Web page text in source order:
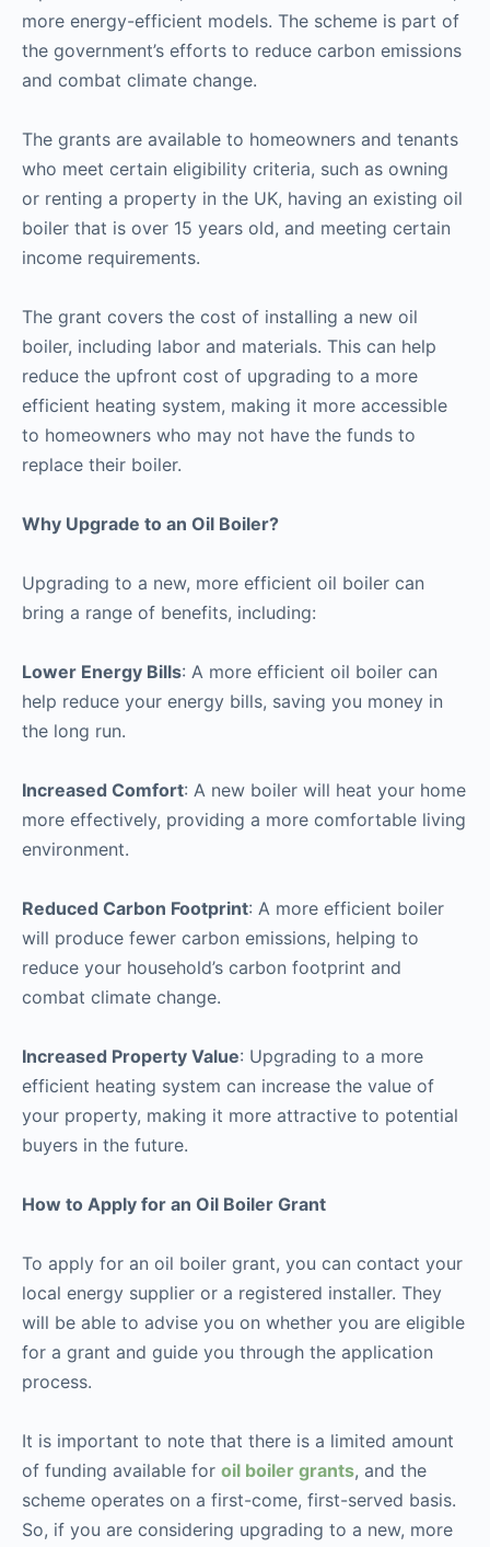
more energy-efficient models. The scheme is part of
the government’s efforts to reduce carbon emissions
and combat climate change.
The grants are available to homeowners and tenants
who meet certain eligibility criteria, such as owning
or renting a property in the UK, having an existing oil
boiler that is over 15 years old, and meeting certain
income requirements.
The grant covers the cost of installing a new oil
boiler, including labor and materials. This can help
reduce the upfront cost of upgrading to a more
efficient heating system, making it more accessible
to homeowners who may not have the funds to
replace their boiler.
Why Upgrade to an Oil Boiler?
Upgrading to a new, more efficient oil boiler can
bring a range of benefits, including:
Lower Energy Bills: A more efficient oil boiler can
help reduce your energy bills, saving you money in
the long run.
Increased Comfort: A new boiler will heat your home
more effectively, providing a more comfortable living
environment.
Reduced Carbon Footprint: A more efficient boiler
will produce fewer carbon emissions, helping to
reduce your household’s carbon footprint and
combat climate change.
Increased Property Value: Upgrading to a more
efficient heating system can increase the value of
your property, making it more attractive to potential
buyers in the future.
How to Apply for an Oil Boiler Grant
To apply for an oil boiler grant, you can contact your
local energy supplier or a registered installer. They
will be able to advise you on whether you are eligible
for a grant and guide you through the application
process.
It is important to note that there is a limited amount
of funding available for oil boiler grants, and the
scheme operates on a first-come, first-served basis.
So, if you are considering upgrading to a new, more